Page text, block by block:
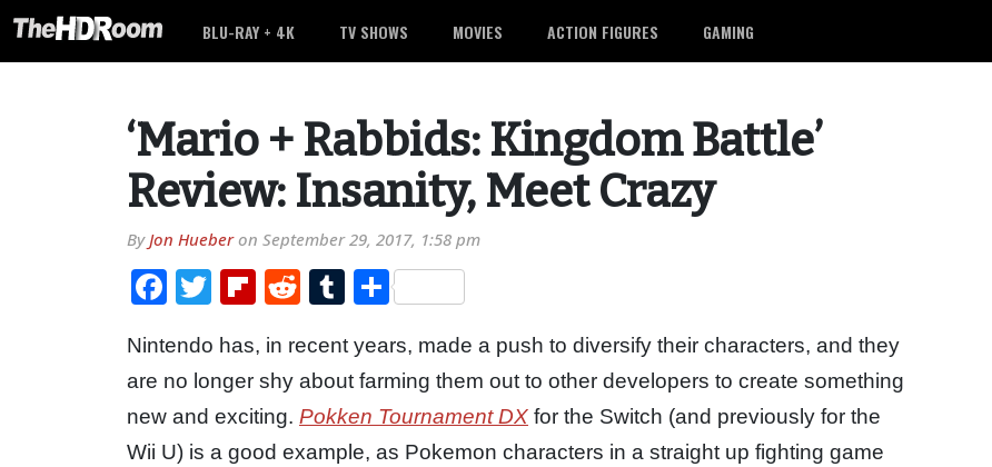
BLU-RAY + 4K TV SHOWS MOVIES ACTION FIGURES GAMING
‘Mario + Rabbids: Kingdom Battle’
Review: Insanity, Meet Crazy
ByJon Hueberon September 29, 2017, 1:58 pm
Facebook
TwitterFlipboard
RedditTumblr
Share
Nintendo has, in recent years, made a push to diversify their characters, and they
are no longer shy about farming them out to other developers to create something
new and exciting. Pokken Tournament DX for the Switch (and previously for the
Wii U) is a good example, as Pokemon characters in a straight up fighting game